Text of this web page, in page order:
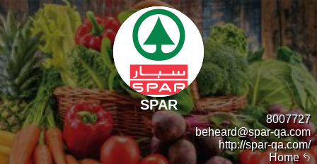
Home
8007727
beheard@spar-qa.com
http://spar-qa.com/
SPAR